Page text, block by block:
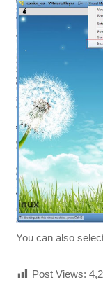
You can also
Post Views: